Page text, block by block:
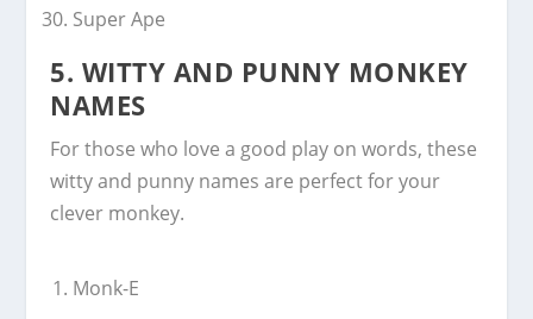
Super Ape
5. WITTY AND PUNNY MONKEY
NAMES
For those who love a good play on words, these
witty and punny names are perfect for your
clever monkey.
Monk-E